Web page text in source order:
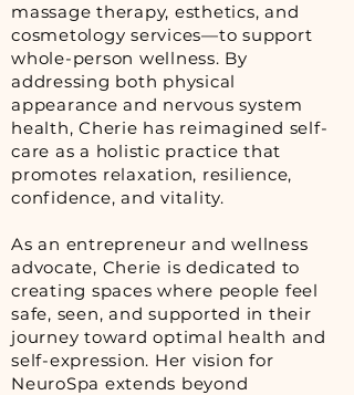
massage therapy, esthetics, and
cosmetology services—to support
whole-person wellness. By
addressing both physical
appearance and nervous system
health, Cherie has reimagined self-
care as a holistic practice that
promotes relaxation, resilience,
confidence, and vitality.
As an entrepreneur and wellness
advocate, Cherie is dedicated to
creating spaces where people feel
safe, seen, and supported in their
journey toward optimal health and
self-expression. Her vision for
NeuroSpa extends beyond